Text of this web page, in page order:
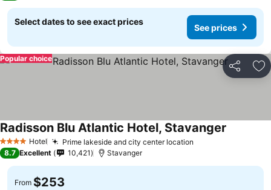
Select dates to see exact prices
See prices
Share
Popular choice
4 Stars Hotel Prime lakeside and city center location
Radisson Blu Atlantic Hotel, Stavanger
8.7 Excellent 10,421 Stavanger
From $253